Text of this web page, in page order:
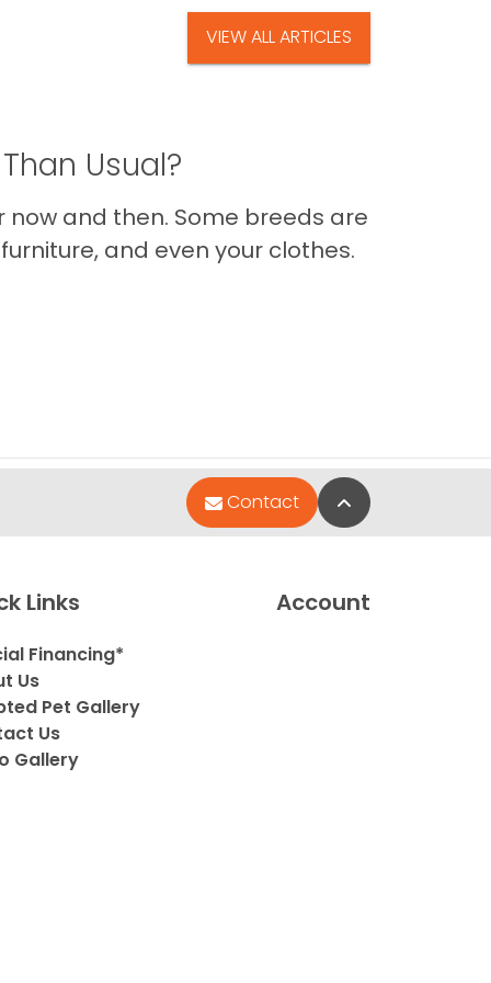
VIEW ALL ARTICLES
Usual?
and then. Some breeds are
and even your clothes.
Contact Back to Top
Links
Financing*
Us
Pet Gallery
Us
Gallery
Account